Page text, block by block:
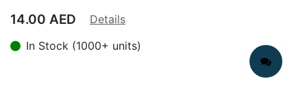
14.00 AED
Details
In Stock (1000+ units)